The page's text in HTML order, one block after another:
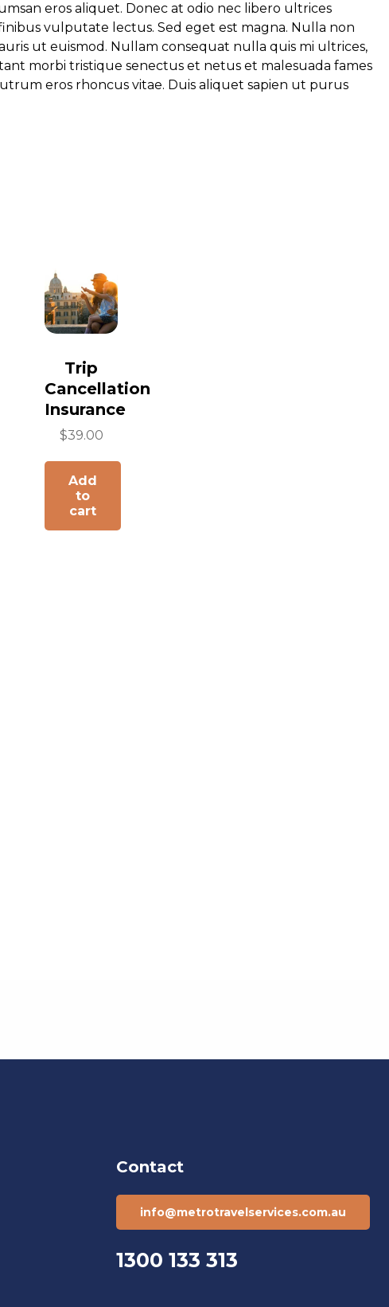
eros aliquet. Donec at odio nec libero ultrices
vulputate lectus. Sed eget est magna. Nulla non
ut euismod. Nullam consequat nulla quis mi ultrices,
morbi tristique senectus et netus et malesuada fames
eros rhoncus vitae. Duis aliquet sapien ut purus
Trip
Cancellation
Insurance
$39.00
Add
to
cart
Contact
info@metrotravelservices.com.au
1300 133 313